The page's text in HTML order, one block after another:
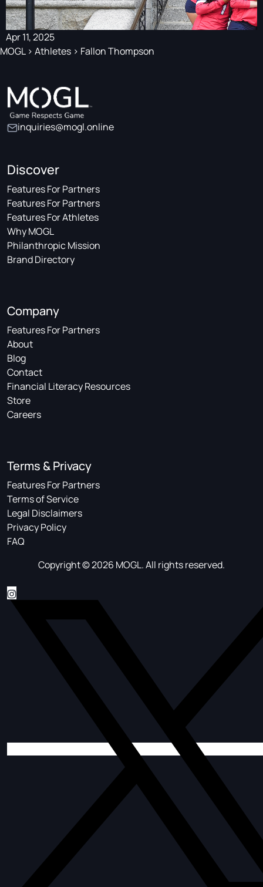
Apr 11, 2025
MOGL> Athletes > Fallon Thompson
inquiries@mogl.online
Discover
Features For Partners
Features For Partners
Features For Athletes
Why MOGL
Philanthropic Mission
Brand Directory
Company
Features For Partners
About
Blog
Contact
Financial Literacy Resources
Store
Careers
Terms & Privacy
Features For Partners
Terms of Service
Legal Disclaimers
Privacy Policy
FAQ
Copyright © 2026 MOGL. All rights reserved.